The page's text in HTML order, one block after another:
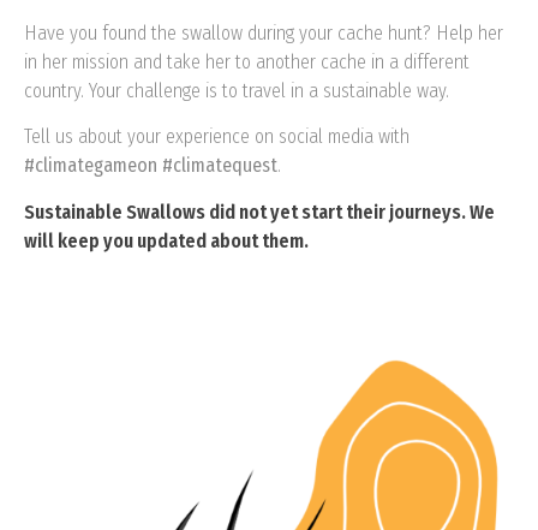
Have you found the swallow during your cache hunt? Help her
in her mission and take her to another cache in a different
country. Your challenge is to travel in a sustainable way.
Tell us about your experience on social media with
#climategameon #climatequest.
Sustainable Swallows did not yet start their journeys. We
will keep you updated about them.